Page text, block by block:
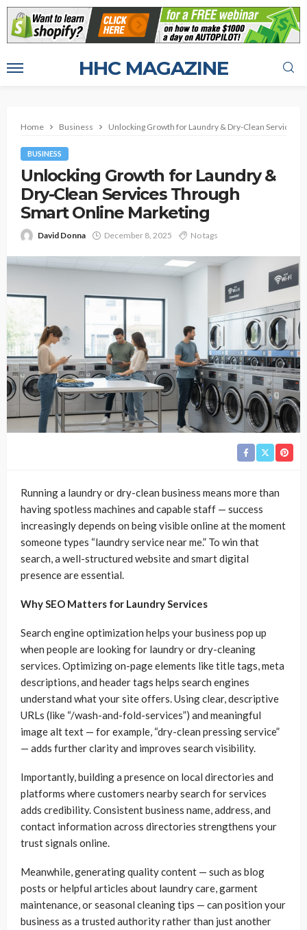
HHC MAGAZINE
Home Business Unlocking Growth for Laundry & Dry-Clean Services
BUSINESS
Unlocking Growth for Laundry &
Dry-Clean Services Through
Smart Online Marketing
David Donna December 8, 2025 No tags
Running a laundry or dry-clean business means more than
having spotless machines and capable staff — success
increasingly depends on being visible online at the moment
someone types “laundry service near me.” To win that
search, a well-structured website and smart digital
presence are essential.
Why SEO Matters for Laundry Services
Search engine optimization helps your business pop up
when people are looking for laundry or dry-cleaning
services. Optimizing on-page elements like title tags, meta
descriptions, and header tags helps search engines
understand what your site offers. Using clear, descriptive
URLs (like “/wash-and-fold-services”) and meaningful
image alt text — for example, “dry-clean pressing service”
— adds further clarity and improves search visibility.
Importantly, building a presence on local directories and
platforms where customers nearby search for services
adds credibility. Consistent business name, address, and
contact information across directories strengthens your
trust signals online.
Meanwhile, generating quality content — such as blog
posts or helpful articles about laundry care, garment
maintenance, or seasonal cleaning tips — can position your
business as a trusted authority rather than just another